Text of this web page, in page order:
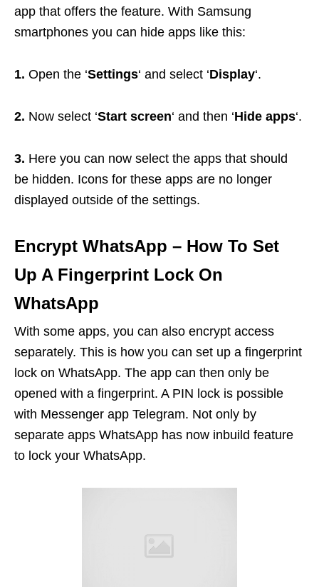
app that offers the feature. With Samsung
smartphones you can hide apps like this:
1. Open the ‘Settings‘ and select ‘Display‘.
2. Now select ‘Start screen‘ and then ‘Hide apps‘.
3. Here you can now select the apps that should
be hidden. Icons for these apps are no longer
displayed outside of the settings.
Encrypt WhatsApp – How To Set
Up A Fingerprint Lock On
WhatsApp
With some apps, you can also encrypt access
separately. This is how you can set up a fingerprint
lock on WhatsApp. The app can then only be
opened with a fingerprint. A PIN lock is possible
with Messenger app Telegram. Not only by
separate apps WhatsApp has now inbuild feature
to lock your WhatsApp.